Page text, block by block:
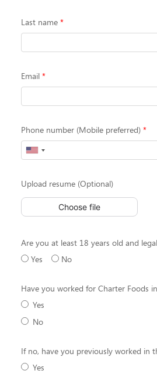
Last name
Email
Phone number (Mobile preferred)
Upload resume (Optional)
Choose file
Are you at least 18 years old and
Yes
No
Have you worked for Charter Foods
Yes
No
If no, have you previously worked in
Yes